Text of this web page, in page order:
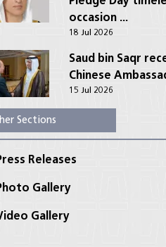
occasion ...
18 Jul 2026
Saud bin Saqr
Chinese
15 Jul 2026
Sections
Releases
Gallery
Gallery